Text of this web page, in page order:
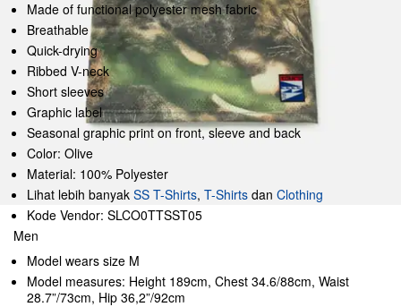
Made of functional polyester mesh fabric
Breathable
Quick-drying
Ribbed V-neck
Short sleeves
Graphic label
Seasonal graphic print on front, sleeve and back
Color: Olive
Material: 100% Polyester
Lihat lebih banyak SS T-Shirts, T-Shirts dan Clothing
Kode Vendor: SLCO0TTSST05
Men
Model wears size M
Model measures: Height 189cm, Chest 34.6/88cm, Waist
28.7”/73cm, Hip 36,2”/92cm